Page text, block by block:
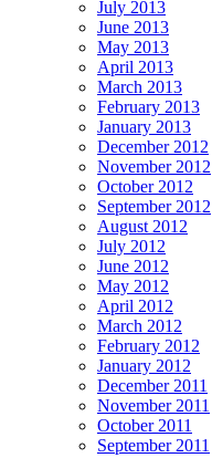
July 2013
June 2013
May 2013
April 2013
March 2013
February 2013
January 2013
December 2012
November 2012
October 2012
September 2012
August 2012
July 2012
June 2012
May 2012
April 2012
March 2012
February 2012
January 2012
December 2011
November 2011
October 2011
September 2011